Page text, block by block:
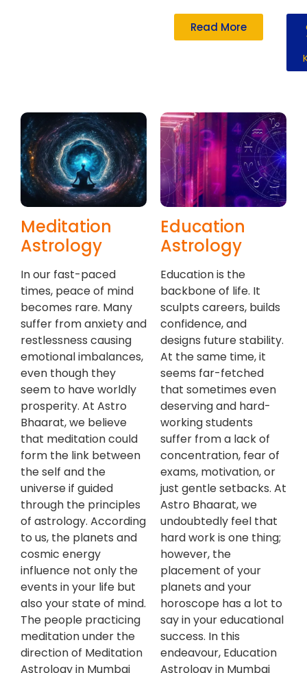
Read More
Meditation
Astrology
In our fast-paced
times, peace of mind
becomes rare. Many
suffer from anxiety and
restlessness causing
emotional imbalances,
even though they
seem to have worldly
prosperity. At Astro
Bhaarat, we believe
that meditation could
form the link between
the self and the
universe if guided
through the principles
of astrology. According
to us, the planets and
cosmic energy
influence not only the
events in your life but
also your state of mind.
The people practicing
meditation under the
direction of Meditation
Astrology in Mumbai
Education
Astrology
Education is the
backbone of life. It
sculpts careers, builds
confidence, and
designs future stability.
At the same time, it
seems far-fetched
that sometimes even
deserving and hard-
working students
suffer from a lack of
concentration, fear of
exams, motivation, or
just gentle setbacks. At
Astro Bhaarat, we
undoubtedly feel that
hard work is one thing;
however, the
placement of your
planets and your
horoscope has a lot to
say in your educational
success. In this
endeavour, Education
Astrology in Mumbai